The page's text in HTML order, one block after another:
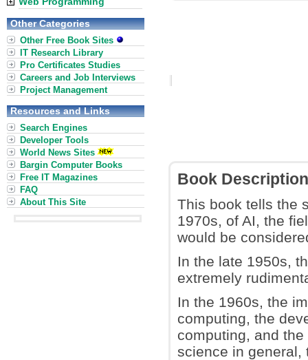
Book Description
This book tells the
1970s, of AI, the
would be
In the late 1950s,
extremely
In the 1960s, the
computing, the
computing, and
science in general,
Other Categories
Other Free Book Sites
IT Research Library
Pro Certificates Studies
Careers and Job Interviews
Project Management
Resources and Links
Search Engines
Developer Tools
World News Sites
Bargin Computer Books
Free IT Magazines
FAQ
About This Site